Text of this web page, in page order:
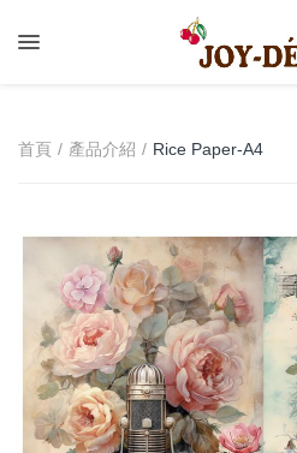
首頁 產品介紹 Rice Paper-A4